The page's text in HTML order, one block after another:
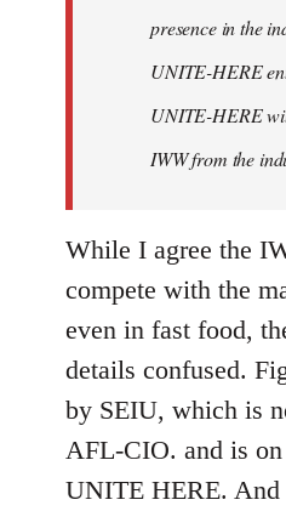
presence in the
UNITE-HERE
UNITE-HERE
IWW from the
While I agree the
compete with the
even in fast food,
details confused.
by SEIU, which is
AFL-CIO. and is
UNITE HERE.